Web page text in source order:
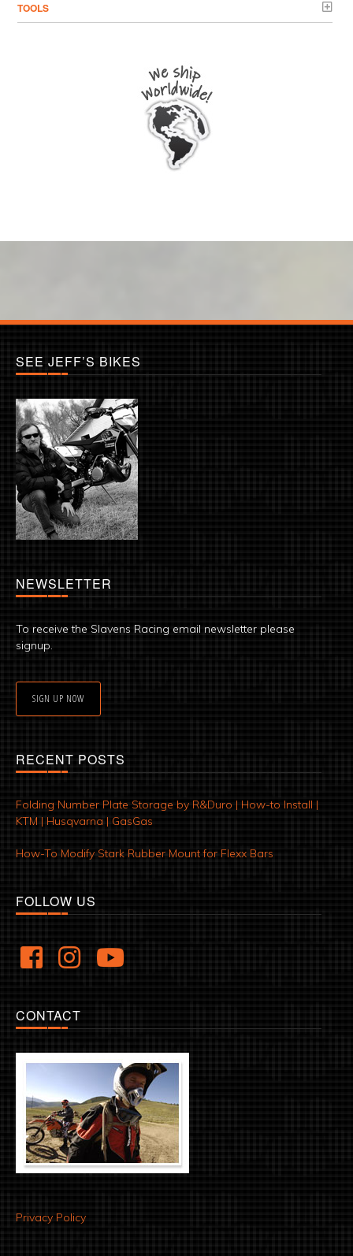
TOOLS
SEE JEFF’S BIKES
NEWSLETTER
To receive the Slavens Racing email newsletter please
signup.
SIGN UP NOW
RECENT POSTS
Folding Number Plate Storage by R&Duro | How-to Install |
KTM | Husqvarna | GasGas
How-To Modify Stark Rubber Mount for Flexx Bars
FOLLOW US
CONTACT
Privacy Policy